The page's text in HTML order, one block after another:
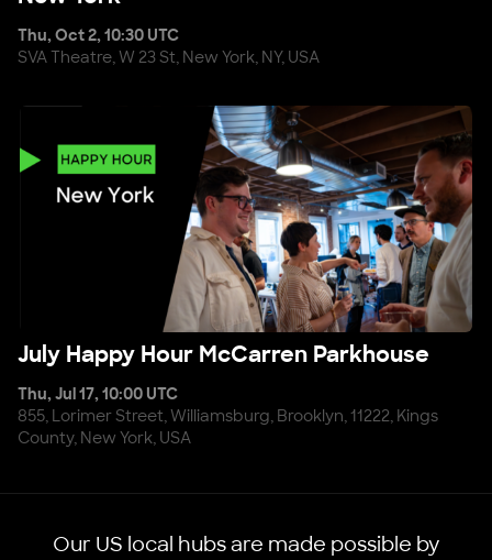
Thu, Oct 2, 10:30 UTC
SVA Theatre, W 23 St, New York, NY, USA
July Happy Hour McCarren Parkhouse
July Happy Hour McCarren Parkhouse
Thu, Jul 17, 10:00 UTC
855, Lorimer Street, Williamsburg, Brooklyn, 11222, Kings
County, New York, USA
Our US local hubs are made possible by